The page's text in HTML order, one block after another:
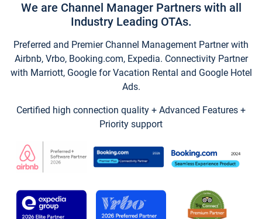
We are Channel Manager Partners with all
Industry Leading OTAs.
Preferred and Premier Channel Management Partner with
Airbnb, Vrbo, Booking.com, Expedia. Connectivity Partner
with Marriott, Google for Vacation Rental and Google Hotel
Ads.
Certified high connection quality + Advanced Features +
Priority support